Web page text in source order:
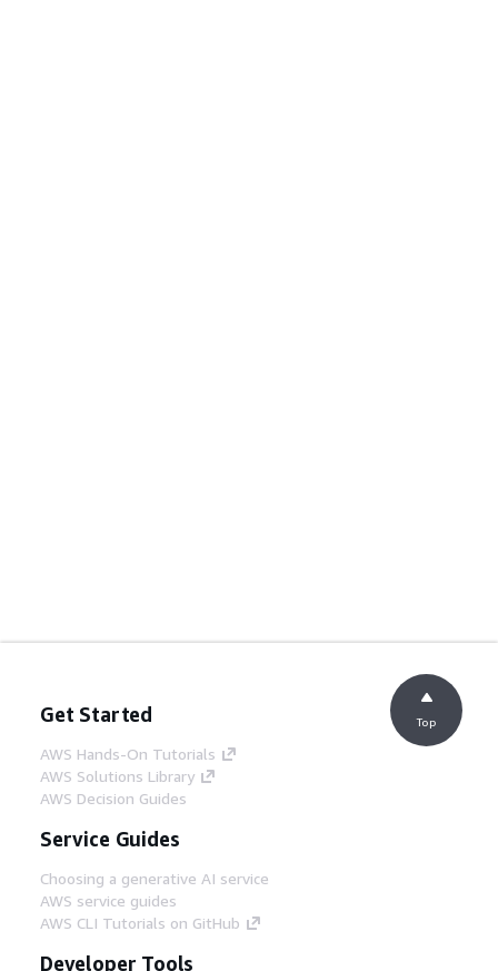
Get Started
AWS Hands-On Tutorials
AWS Solutions Library
AWS Decision Guides
Service Guides
Choosing a generative AI service
AWS service guides
AWS CLI Tutorials on GitHub
Developer Tools
Top